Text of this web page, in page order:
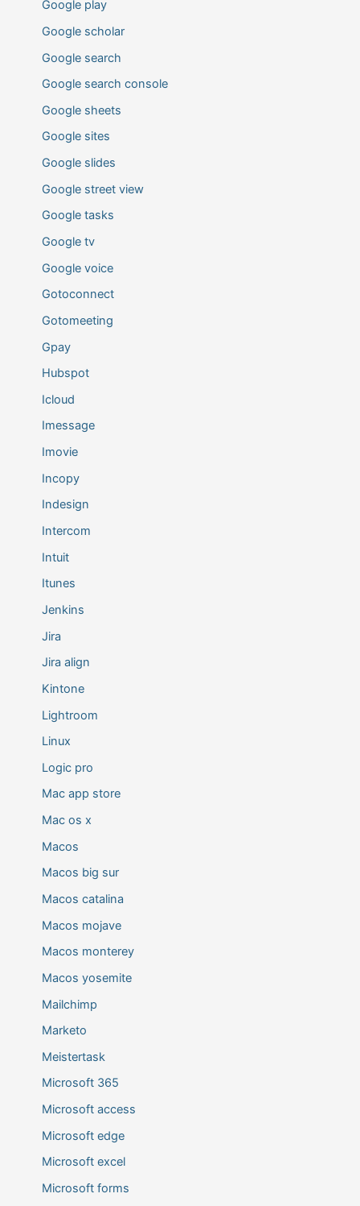
Google play
Google scholar
Google search
Google search console
Google sheets
Google sites
Google slides
Google street view
Google tasks
Google tv
Google voice
Gotoconnect
Gotomeeting
Gpay
Hubspot
Icloud
Imessage
Imovie
Incopy
Indesign
Intercom
Intuit
Itunes
Jenkins
Jira
Jira align
Kintone
Lightroom
Linux
Logic pro
Mac app store
Mac os x
Macos
Macos big sur
Macos catalina
Macos mojave
Macos monterey
Macos yosemite
Mailchimp
Marketo
Meistertask
Microsoft 365
Microsoft access
Microsoft edge
Microsoft excel
Microsoft forms